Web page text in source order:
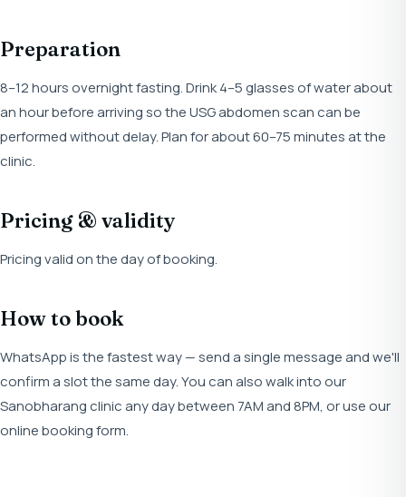
Preparation
8–12 hours overnight fasting. Drink 4–5 glasses of water about
an hour before arriving so the USG abdomen scan can be
performed without delay. Plan for about 60–75 minutes at the
clinic.
Pricing & validity
Pricing valid on the day of booking.
How to book
WhatsApp is the fastest way — send a single message and we'll
confirm a slot the same day. You can also walk into our
Sanobharang clinic any day between 7AM and 8PM, or use our
online booking form.